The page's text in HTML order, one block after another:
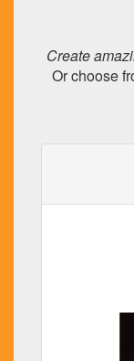
Create
Or choose